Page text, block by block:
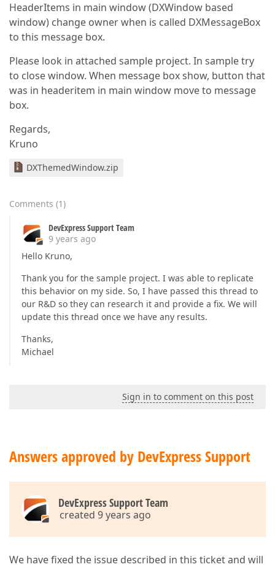
HeaderItems in main window (DXWindow based
window) change owner when is called DXMessageBox
to this message box.
Please look in attached sample project. In sample try
to close window. When message box show, button that
was in headeritem in main window move to message
box.
Regards,
Kruno
DXThemedWindow.zip
Comments (1)
DevExpress Support Team
9 years ago
Hello Kruno,
Thank you for the sample project. I was able to replicate
this behavior on my side. So, I have passed this thread to
our R&D so they can research it and provide a fix. We will
update this thread once we have any results.
Thanks,
Michael
Sign in to comment on this post
Answers approved by DevExpress Support
DevExpress Support Team
created 9 years ago
We have fixed the issue described in this ticket and will